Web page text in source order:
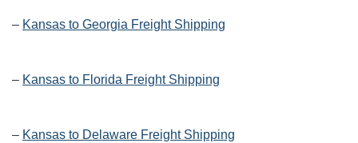
– Kansas to Georgia Freight Shipping
– Kansas to Florida Freight Shipping
– Kansas to Delaware Freight Shipping